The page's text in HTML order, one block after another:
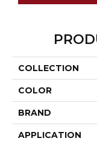
COLLECTION
COLOR
BRAND
APPLICATION